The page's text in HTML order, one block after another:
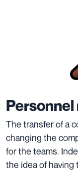
The transfer of a
changing the
for the teams.
the idea of having